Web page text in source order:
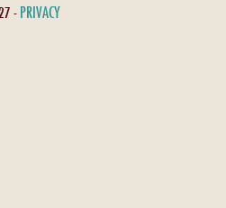
- PRIVACY